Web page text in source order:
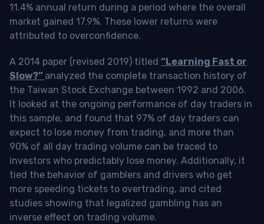
11.4% annual return during a period where the overall
market gained 17.9%. These lower returns were
attributed to overconfidence.
A 2014 paper (revised 2019) titled “Learning Fast or
Slow?” analyzed the complete transaction history of
the Taiwan Stock Exchange between 1992 and 2006.
It looked at the ongoing performance of day traders in
this sample, and found that 97% of day traders can
expect to lose money from trading, and more than
90% of all day trading volume can be traced to
investors who predictably lose money. Additionally, it
tied the behavior of gamblers and drivers who get
more speeding tickets to overtrading, and cited
studies showing that legalized gambling has an
inverse effect on trading volume.